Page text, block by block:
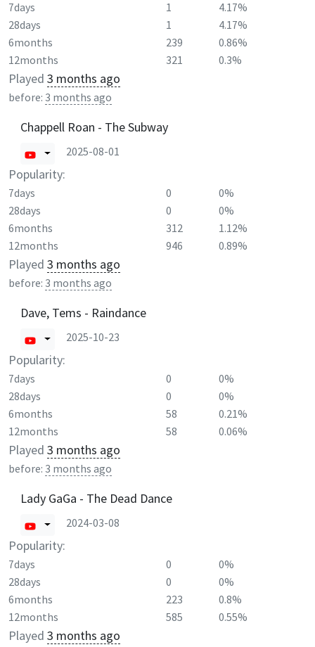
7days 1
4.17%
28days
1
4.17%
6months
239
0.86%
12months
321 0.3%
Played 3 months ago
before: 3 months ago
Chappell Roan - The Subway
2025-08-01
Popularity:
7days 0
0%
28days
0
0%
6months
312
1.12%
12months
946 0.89%
Played 3 months ago
before: 3 months ago
Dave, Tems - Raindance
2025-10-23
Popularity:
7days 0
0%
28days
0
0%
6months
58
0.21%
12months
58 0.06%
Played 3 months ago
before: 3 months ago
Lady GaGa - The Dead Dance
2024-03-08
Popularity:
7days 0
0%
28days
0
0%
6months
223
0.8%
12months
585 0.55%
Played 3 months ago